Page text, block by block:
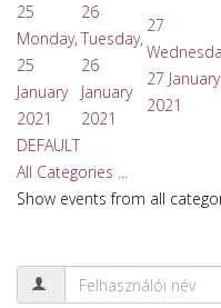
25
Monday,
25
January
2021
26
Tuesday,
26
January
2021
27
27 January
2021
DEFAULT
All Categories ...
Show events from all